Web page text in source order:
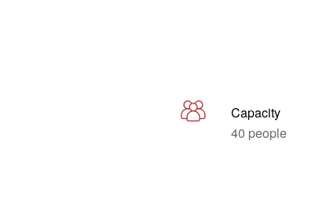
Capacity
40 people